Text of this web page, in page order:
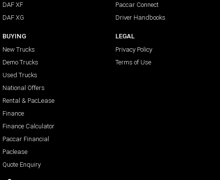
DAF XF
DAF XG
BUYING
New Trucks
Demo Trucks
Used Trucks
National Offers
Rental & PacLease
Finance
Finance Calculator
Paccar Financial
Paclease
Quote Enquiry
Paccar Connect
Driver Handbooks
LEGAL
Privacy Policy
Terms of Use